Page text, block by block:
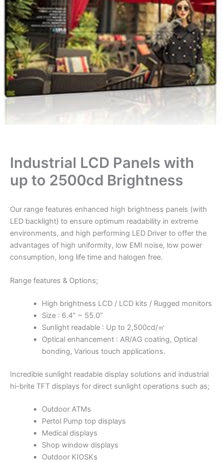
Industrial LCD Panels with
up to 2500cd Brightness
Our range features enhanced high brightness panels (with
LED backlight) to ensure optimum readability in extreme
environments, and high performing LED Driver to offer the
advantages of high uniformity, low EMI noise, low power
consumption, long life time and halogen free.
Range features & Options;
High brightness LCD / LCD kits / Rugged monitors
Size : 6.4” ~ 55.0”
Sunlight readable : Up to 2,500cd/㎡
Optical enhancement : AR/AG coating, Optical
bonding, Various touch applications.
Incredible sunlight readable display solutions and industrial
hi-brite TFT displays for direct sunlight operations such as;
Outdoor ATMs
Pertol Pump top displays
Medical displays
Shop window displays
Outdoor KIOSKs